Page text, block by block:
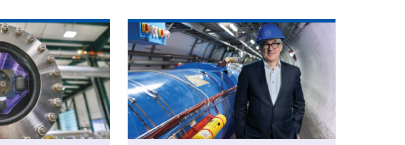
Read
article
'A
word
with
CERN’s
next
Director-
General'